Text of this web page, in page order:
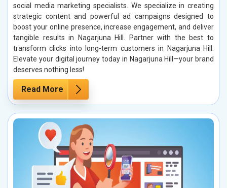
social media marketing specialists. We specialize in creating
strategic content and powerful ad campaigns designed to
boost your online presence, increase engagement, and deliver
tangible results in Nagarjuna Hill. Partner with the best to
transform clicks into long-term customers in Nagarjuna Hill.
Elevate your digital journey today in Nagarjuna Hill—your brand
deserves nothing less!
Read More